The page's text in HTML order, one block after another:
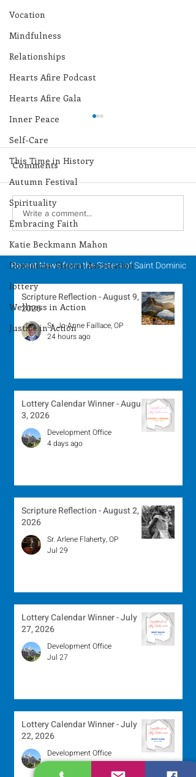
Vocation
Mindfulness
Relationships
Hearts Afire Podcast
Hearts Afire Gala
Inner Peace
Self-Care
This Time in History
Autumn Festival
Spirituality
Embracing Faith
Katie Beckmann Mahon
Dominican Sisters Association
lottery
Wellness in Action
Justice in Action
Lottery Calendar
Winner - July 27, 2026
Comments
Write a comment...
Recent News from the Sisters of Saint Dominic
Scripture Reflection - August 9,
2026
Sr. Jo-Anne Faillace, OP
24 hours ago
Lottery Calendar Winner - August
3, 2026
Development Office
4 days ago
Scripture Reflection - August 2,
2026
Sr. Arlene Flaherty, OP
Jul 29
Lottery Calendar Winner - July
27, 2026
Development Office
Jul 27
Lottery Calendar Winner - July
22, 2026
Development Office
Jul 22